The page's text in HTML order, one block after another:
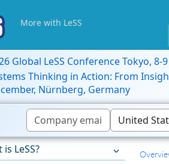
More with LeSS
Global LeSS Conference Tokyo, 8-
Thinking in Action: From
Nürnberg, Germany
LeSS?